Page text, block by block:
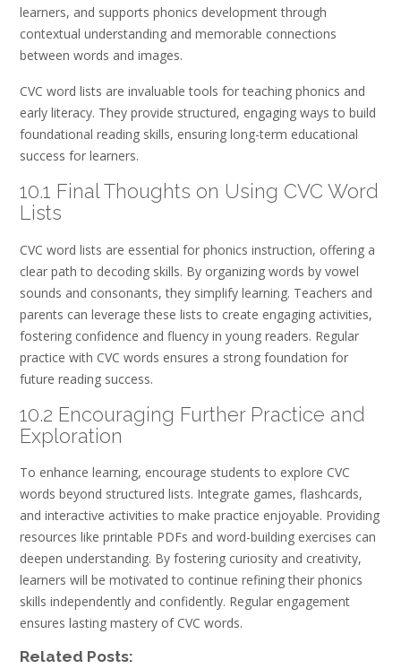
learners, and supports phonics development through
contextual understanding and memorable connections
between words and images.
CVC word lists are invaluable tools for teaching phonics and
early literacy. They provide structured, engaging ways to build
foundational reading skills, ensuring long-term educational
success for learners.
10.1 Final Thoughts on Using CVC Word
Lists
CVC word lists are essential for phonics instruction, offering a
clear path to decoding skills. By organizing words by vowel
sounds and consonants, they simplify learning. Teachers and
parents can leverage these lists to create engaging activities,
fostering confidence and fluency in young readers. Regular
practice with CVC words ensures a strong foundation for
future reading success.
10.2 Encouraging Further Practice and
Exploration
To enhance learning, encourage students to explore CVC
words beyond structured lists. Integrate games, flashcards,
and interactive activities to make practice enjoyable. Providing
resources like printable PDFs and word-building exercises can
deepen understanding. By fostering curiosity and creativity,
learners will be motivated to continue refining their phonics
skills independently and confidently. Regular engagement
ensures lasting mastery of CVC words.
Related Posts: